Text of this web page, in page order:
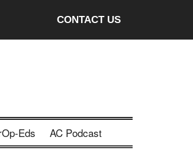
CONTACT US
Eds AC Podcast